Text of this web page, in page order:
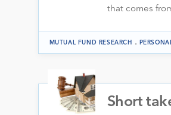
that comes
MUTUAL FUND RESEARCH .
Short